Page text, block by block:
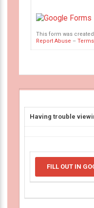
This form was
Report Abuse –
Having trouble
FILL OUT IN